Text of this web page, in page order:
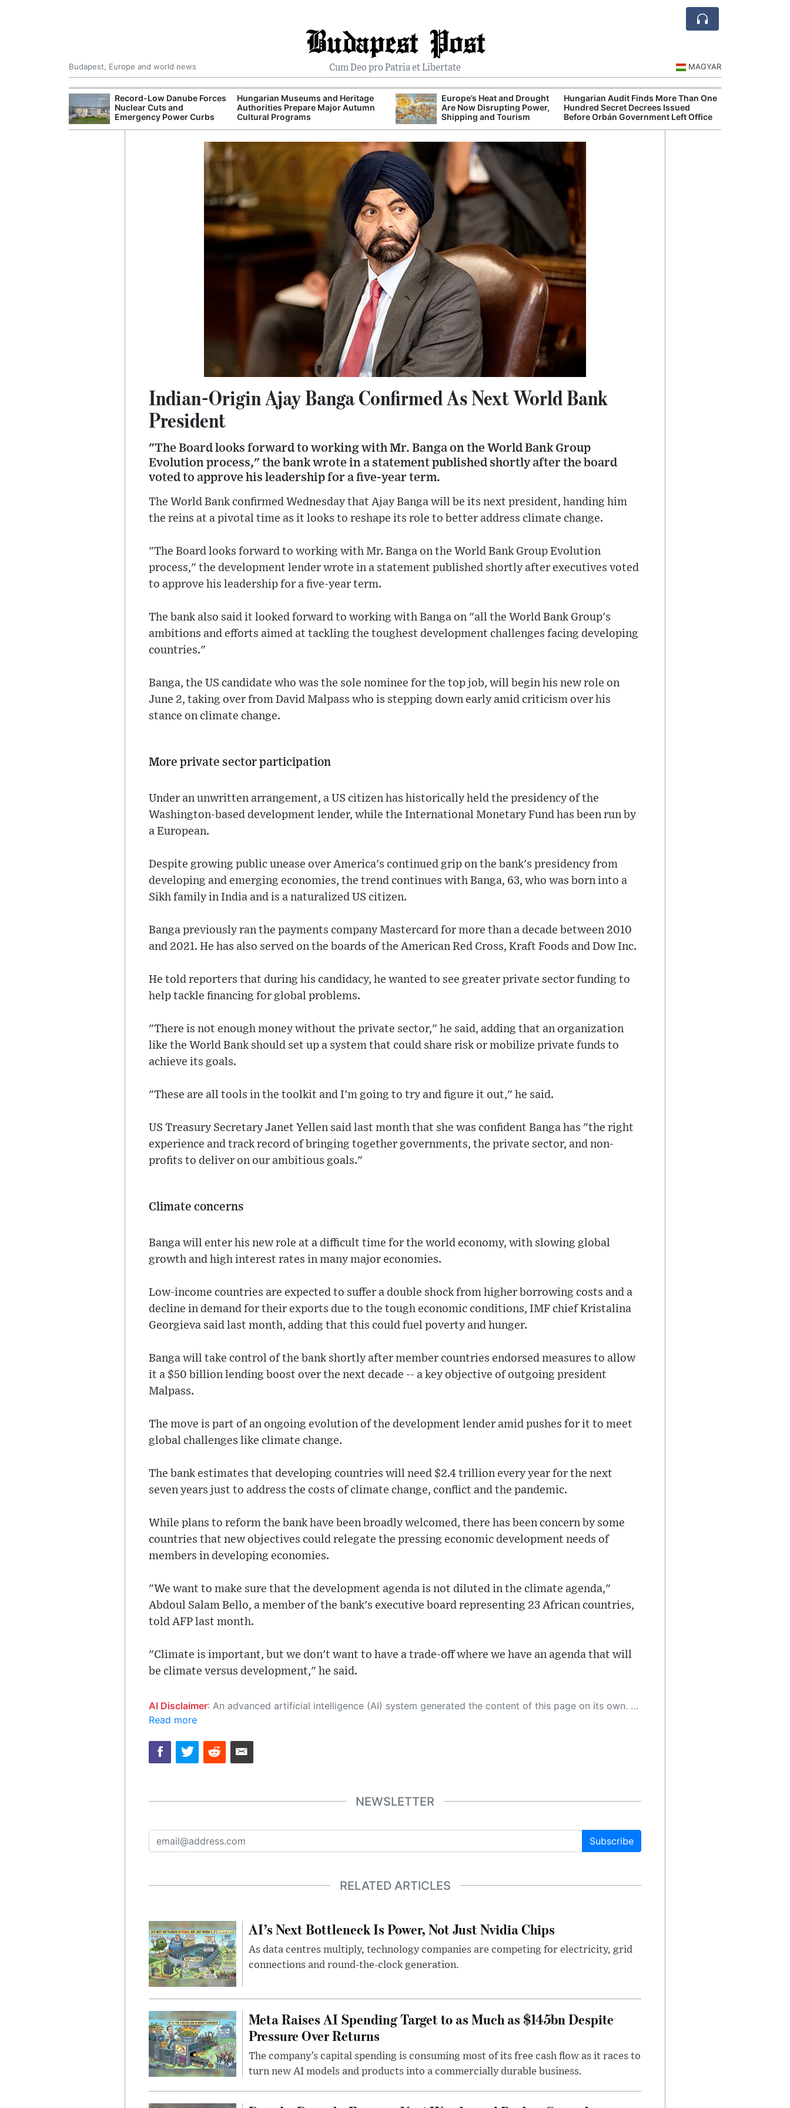
Budapest Post
Cum Deo pro Patria et Libertate
Budapest, Europe and world news MAGYAR
Record-Low Danube Forces
Nuclear Cuts and
Emergency Power Curbs
Hungarian Museums and Heritage
Authorities Prepare Major Autumn
Cultural Programs
Europe’s Heat and Drought
Are Now Disrupting Power,
Shipping and Tourism
Hungarian Audit Finds More Than One
Hundred Secret Decrees Issued
Before Orbán Government Left Office
Indian-Origin Ajay Banga Confirmed As Next World Bank
President
"The Board looks forward to working with Mr. Banga on the World Bank Group
Evolution process," the bank wrote in a statement published shortly after the board
voted to approve his leadership for a five-year term.
The World Bank confirmed Wednesday that Ajay Banga will be its next president, handing him
the reins at a pivotal time as it looks to reshape its role to better address climate change.
"The Board looks forward to working with Mr. Banga on the World Bank Group Evolution
process," the development lender wrote in a statement published shortly after executives voted
to approve his leadership for a five-year term.
The bank also said it looked forward to working with Banga on "all the World Bank Group's
ambitions and efforts aimed at tackling the toughest development challenges facing developing
countries."
Banga, the US candidate who was the sole nominee for the top job, will begin his new role on
June 2, taking over from David Malpass who is stepping down early amid criticism over his
stance on climate change.
More private sector participation
Under an unwritten arrangement, a US citizen has historically held the presidency of the
Washington-based development lender, while the International Monetary Fund has been run by
a European.
Despite growing public unease over America's continued grip on the bank's presidency from
developing and emerging economies, the trend continues with Banga, 63, who was born into a
Sikh family in India and is a naturalized US citizen.
Banga previously ran the payments company Mastercard for more than a decade between 2010
and 2021. He has also served on the boards of the American Red Cross, Kraft Foods and Dow Inc.
He told reporters that during his candidacy, he wanted to see greater private sector funding to
help tackle financing for global problems.
"There is not enough money without the private sector," he said, adding that an organization
like the World Bank should set up a system that could share risk or mobilize private funds to
achieve its goals.
"These are all tools in the toolkit and I'm going to try and figure it out," he said.
US Treasury Secretary Janet Yellen said last month that she was confident Banga has "the right
experience and track record of bringing together governments, the private sector, and non-
profits to deliver on our ambitious goals."
Climate concerns
Banga will enter his new role at a difficult time for the world economy, with slowing global
growth and high interest rates in many major economies.
Low-income countries are expected to suffer a double shock from higher borrowing costs and a
decline in demand for their exports due to the tough economic conditions, IMF chief Kristalina
Georgieva said last month, adding that this could fuel poverty and hunger.
Banga will take control of the bank shortly after member countries endorsed measures to allow
it a $50 billion lending boost over the next decade -- a key objective of outgoing president
Malpass.
The move is part of an ongoing evolution of the development lender amid pushes for it to meet
global challenges like climate change.
The bank estimates that developing countries will need $2.4 trillion every year for the next
seven years just to address the costs of climate change, conflict and the pandemic.
While plans to reform the bank have been broadly welcomed, there has been concern by some
countries that new objectives could relegate the pressing economic development needs of
members in developing economies.
"We want to make sure that the development agenda is not diluted in the climate agenda,"
Abdoul Salam Bello, a member of the bank's executive board representing 23 African countries,
told AFP last month.
"Climate is important, but we don't want to have a trade-off where we have an agenda that will
be climate versus development," he said.
AI Disclaimer: An advanced artificial intelligence (AI) system generated the content of this page on its own. This innovative technology conducts extensive research from a variety of reliable sources, performs rigorous fact-checking and verification, cleans up and balances biased or manipulated content, and presents a minimal factual summary that is just enough yet essential for you to function as an informed and educated citizen. Please keep in mind, however, that this system is an evolving technology, and as a result, the article may contain accidental inaccuracies or errors. We urge you to help us improve our site by reporting any inaccuracies you find using the "
Read more
NEWSLETTER
Subscribe
RELATED ARTICLES
AI’s Next Bottleneck Is Power, Not Just Nvidia Chips
As data centres multiply, technology companies are competing for electricity, grid
connections and round-the-clock generation.
Meta Raises AI Spending Target to as Much as $145bn Despite
Pressure Over Returns
The company’s capital spending is consuming most of its free cash flow as it races to
turn new AI models and products into a commercially durable business.